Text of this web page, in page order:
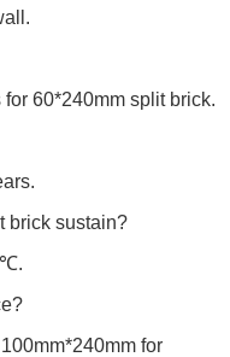
60*240mm split brick.
brick sustain?
for